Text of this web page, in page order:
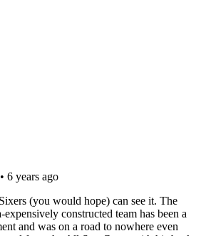
PhillyVoice Sports
Sixers podcast "The New Slant" on
Spotify